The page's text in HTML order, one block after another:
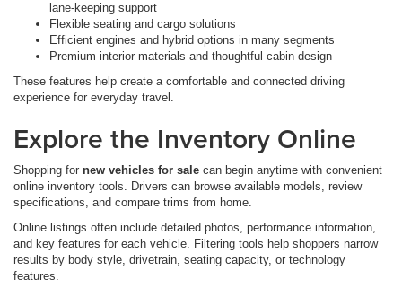
lane-keeping support
Flexible seating and cargo solutions
Efficient engines and hybrid options in many segments
Premium interior materials and thoughtful cabin design
These features help create a comfortable and connected driving
experience for everyday travel.
Explore the Inventory Online
Shopping for new vehicles for sale can begin anytime with convenient
online inventory tools. Drivers can browse available models, review
specifications, and compare trims from home.
Online listings often include detailed photos, performance information,
and key features for each vehicle. Filtering tools help shoppers narrow
results by body style, drivetrain, seating capacity, or technology
features.